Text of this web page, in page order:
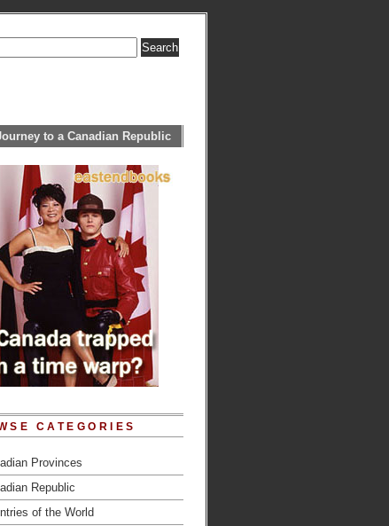
to a Canadian Republic
CATEGORIES
Provinces
Republic
of the World